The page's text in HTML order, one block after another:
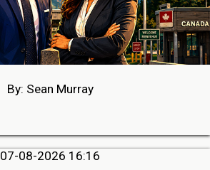
By: Sean Murray
07-08-2026 16:16